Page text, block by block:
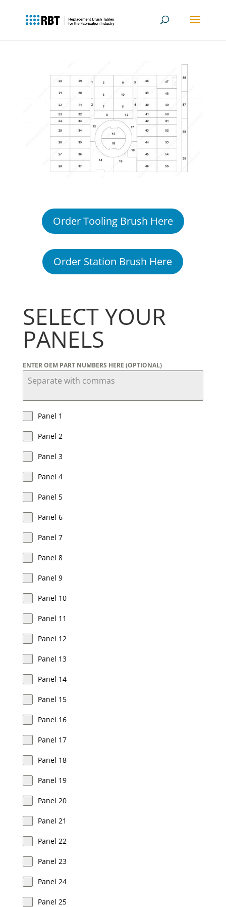
Amada Vipros 368
04PC
Order Tooling Brush Here
Order Station Brush Here
SELECT YOUR
PANELS
ENTER OEM PART NUMBERS HERE (OPTIONAL)
Panel 1
Panel 2
Panel 3
Panel 4
Panel 5
Panel 6
Panel 7
Panel 8
Panel 9
Panel 10
Panel 11
Panel 12
Panel 13
Panel 14
Panel 15
Panel 16
Panel 17
Panel 18
Panel 19
Panel 20
Panel 21
Panel 22
Panel 23
Panel 24
Panel 25